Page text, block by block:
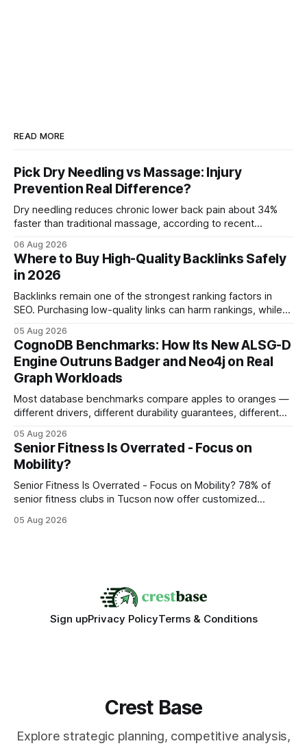
READ MORE
Pick Dry Needling vs Massage: Injury
Prevention Real Difference?
Dry needling reduces chronic lower back pain about 34%
faster than traditional massage, according to recent
mobility weeks sooner when we add precise needling to
their rehab plan. This speedier relief stems from deeper
tissue activation that massage alone rarely reaches.
06 Aug 2026
Where to Buy High-Quality Backlinks Safely
in 2026
Backlinks remain one of the strongest ranking factors in
SEO. Purchasing low-quality links can harm rankings, while
your website's authority. Why Backlinks Matter * Higher
search rankings * Increased organic traffic * Better domain
authority * Faster indexing * Improved credibility Where to
Buy Quality
05 Aug 2026
CognoDB Benchmarks: How Its New ALSG-D
Engine Outruns Badger and Neo4j on Real
Graph Workloads
Most database benchmarks compare apples to oranges —
different drivers, different durability guarantees, different
every engine in these tests was driven over the same Bolt
wire protocol, with the same driver, the same Cypher
statements, the same batch sizes, and the same
05 Aug 2026
Senior Fitness Is Overrated - Focus on
Mobility?
Senior Fitness Is Overrated - Focus on Mobility? 78% of
senior fitness clubs in Tucson now offer customized
often overrated; true health comes from moving well, not
05 Aug 2026
Sign upPrivacy PolicyTerms & Conditions
Crest Base
Explore strategic planning, competitive analysis,